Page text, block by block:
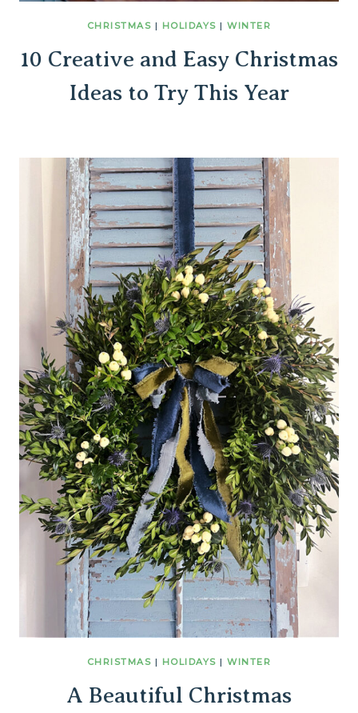
CHRISTMAS | HOLIDAYS |WINTER
10 Creative and Easy Christmas
Ideas to Try This Year
CHRISTMAS | HOLIDAYS |WINTER
A Beautiful Christmas